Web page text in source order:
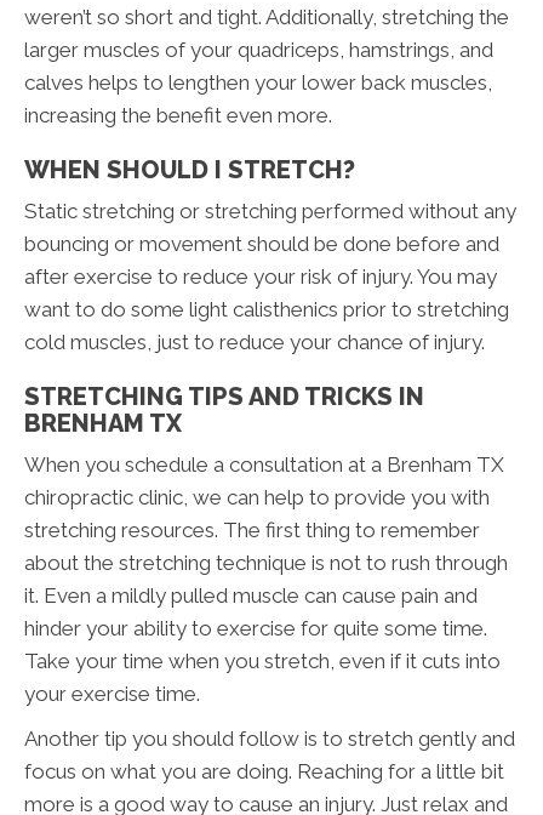
weren’t so short and tight. Additionally, stretching the
larger muscles of your quadriceps, hamstrings, and
calves helps to lengthen your lower back muscles,
increasing the benefit even more.
WHEN SHOULD I STRETCH?
Static stretching or stretching performed without any
bouncing or movement should be done before and
after exercise to reduce your risk of injury. You may
want to do some light calisthenics prior to stretching
cold muscles, just to reduce your chance of injury.
STRETCHING TIPS AND TRICKS IN
BRENHAM TX
When you schedule a consultation at a Brenham TX
chiropractic clinic, we can help to provide you with
stretching resources. The first thing to remember
about the stretching technique is not to rush through
it. Even a mildly pulled muscle can cause pain and
hinder your ability to exercise for quite some time.
Take your time when you stretch, even if it cuts into
your exercise time.
Another tip you should follow is to stretch gently and
focus on what you are doing. Reaching for a little bit
more is a good way to cause an injury. Just relax and